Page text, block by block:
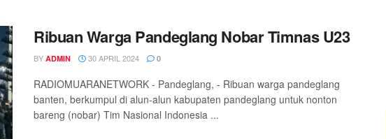
Ribuan Warga Pandeglang Nobar Timnas U23
BY ADMIN 30 APRIL 2024 0
RADIOMUARANETWORK - Pandeglang, - Ribuan warga pandeglang
banten, berkumpul di alun-alun kabupaten pandeglang untuk nonton
bareng (nobar) Tim Nasional Indonesia ...